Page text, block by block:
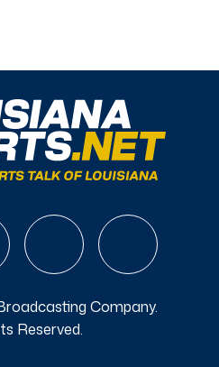
Company.
Reserved.